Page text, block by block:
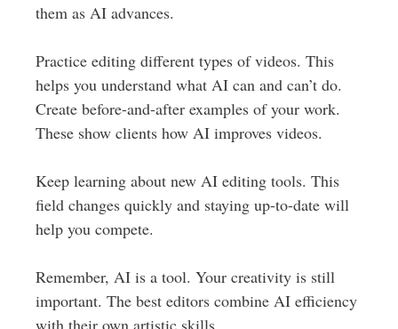
them as AI advances.
Practice editing different types of videos. This
helps you understand what AI can and can’t do.
Create before-and-after examples of your work.
These show clients how AI improves videos.
Keep learning about new AI editing tools. This
field changes quickly andstaying up-to-date will
help you compete.
Remember, AI is a tool. Your creativity is still
important. The best editors combine AI efficiency
with their own artistic skills.